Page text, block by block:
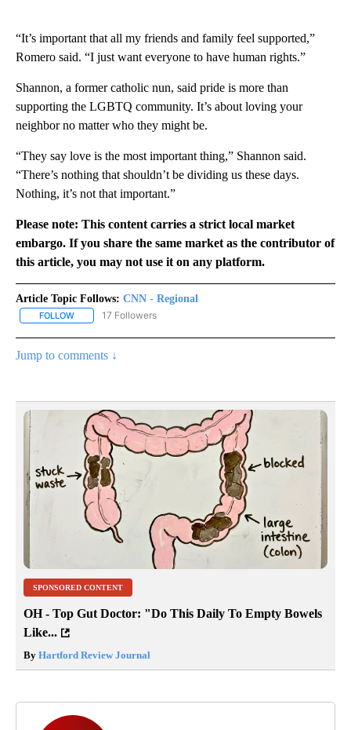
“It’s important that all my friends and family feel supported,”
Romero said. “I just want everyone to have human rights.”
Shannon, a former catholic nun, said pride is more than
supporting the LGBTQ community. It’s about loving your
neighbor no matter who they might be.
“They say love is the most important thing,” Shannon said.
“There’s nothing that shouldn’t be dividing us these days.
Nothing, it’s not that important.”
Please note: This content carries a strict local market
embargo. If you share the same market as the contributor of
this article, you may not use it on any platform.
Article Topic Follows: CNN - Regional
FOLLOW FOLLOW "CNN - REGIONAL" TO RECEIVE NOTIFICATIONS ABOUT
17 Followers
Jump to comments ↓
SPONSORED CONTENT
OH - Top Gut Doctor: "Do This Daily To Empty Bowels
Like...
By Hartford Review Journal